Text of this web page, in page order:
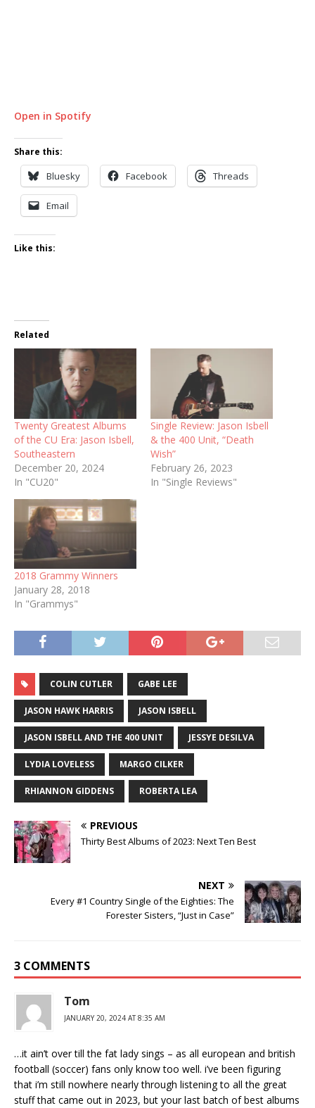
Open in Spotify
Share this:
Bluesky Facebook Threads
Email
Like this:
Related
Twenty Greatest Albums
of the CU Era: Jason Isbell,
Southeastern
December 20, 2024
In "CU20"
Single Review: Jason Isbell
& the 400 Unit, “Death
Wish”
February 26, 2023
In "Single Reviews"
2018 Grammy Winners
January 28, 2018
In "Grammys"
COLIN CUTLER GABE LEE
JASON HAWK HARRIS JASON ISBELL
JASON ISBELL AND THE 400 UNIT JESSYE DESILVA
LYDIA LOVELESS MARGO CILKER
RHIANNON GIDDENS ROBERTA LEA
PREVIOUS
Thirty Best Albums of 2023: Next Ten Best
NEXT
Every #1 Country Single of the Eighties: The
Forester Sisters, “Just in Case”
3 COMMENTS
Tom
JANUARY 20, 2024 AT 8:35 AM
…it ain’t over till the fat lady sings – as all european and british
football (soccer) fans only know too well. i’ve been figuring
that i’m still nowhere nearly through listening to all the great
stuff that came out in 2023, but your last batch of best albums